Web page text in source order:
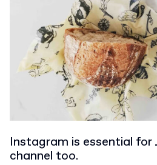
Instagram is essential for
channel too.